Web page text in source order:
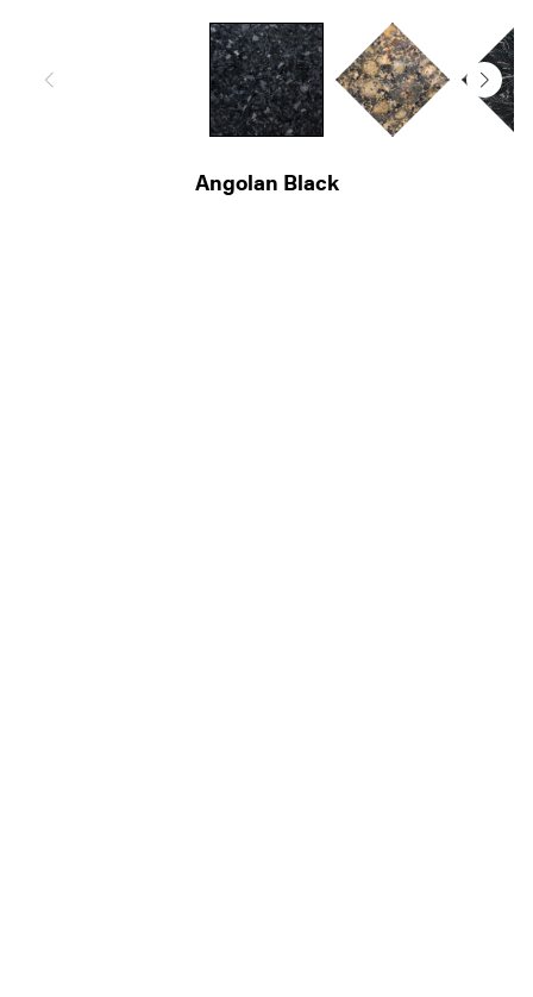
Angolan Black
Baltic Brown
Black Forest
Blue Pearl
Cosmic Black
Cosmic Gold
Diamond Galaxy
Giallo Imperial
Giallo Veneziano
Kashmir Yellow
Nero Assoluto
Nero Impala
Sardo Grey
Star Galaxy